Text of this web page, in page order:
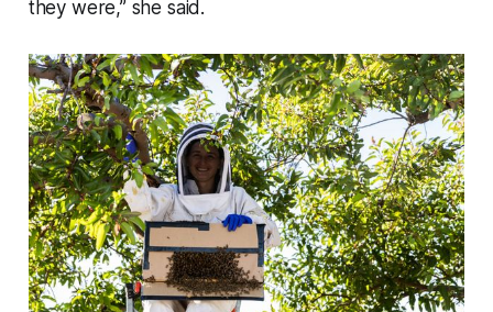
they were,” she said.